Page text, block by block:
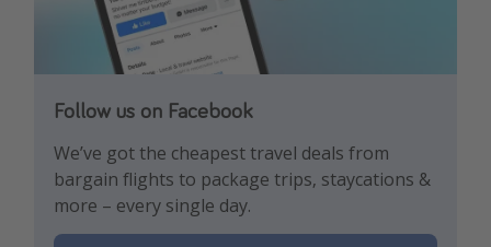
Follow us on Facebook
We’ve got the cheapest travel deals from
bargain flights to package trips, staycations &
more – every single day.
Follow us on TikTok!
Get the hottest deals and the best travel
hacks!
Follow us on Instagram
Find the best deals, holiday inspiration and
memes all in one place!